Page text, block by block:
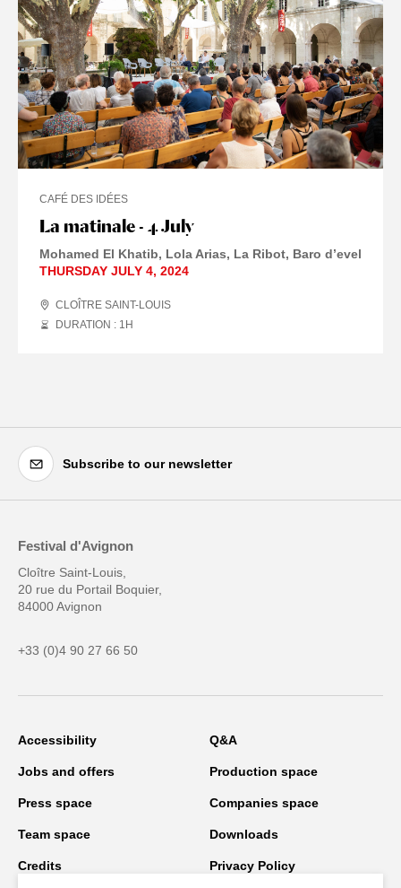
La matinale - 4 July
CAFÉ DES IDÉES
Mohamed El Khatib, Lola Arias, La Ribot, Baro d’evel
THURSDAY JULY 4, 2024
CLOÎTRE SAINT-LOUIS
DURATION : 1 H
Subscribe to our newsletter
Festival d'Avignon
Cloître Saint-Louis,
20 rue du Portail Boquier,
84000 Avignon
+33 (0)4 90 27 66 50
Accessibility Q&A
Jobs and offers Production space
Press space Companies space
Team space Downloads
Credits Privacy Policy